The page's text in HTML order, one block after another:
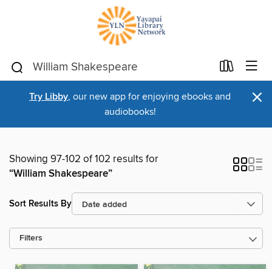
Try Libby, our new app for enjoying ebooks and
audiobooks!
×
Showing 97-102 of 102 results for
“William Shakespeare”
Sort Results By
Filters